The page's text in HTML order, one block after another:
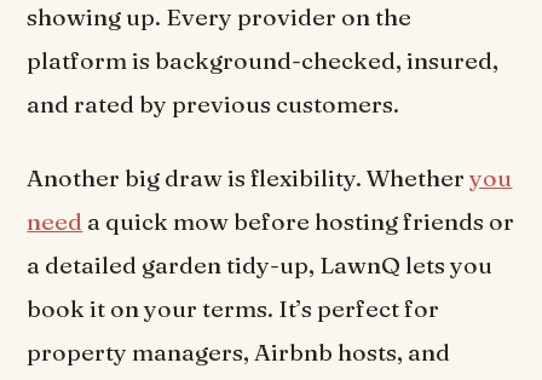
showing up. Every provider on the
platform is background-checked, insured,
and rated by previous customers.
Another big draw is flexibility. Whetheryou
need a quick mow before hosting friends or
a detailed garden tidy-up, LawnQ lets you
book it on your terms. It’s perfect for
property managers, Airbnb hosts, and